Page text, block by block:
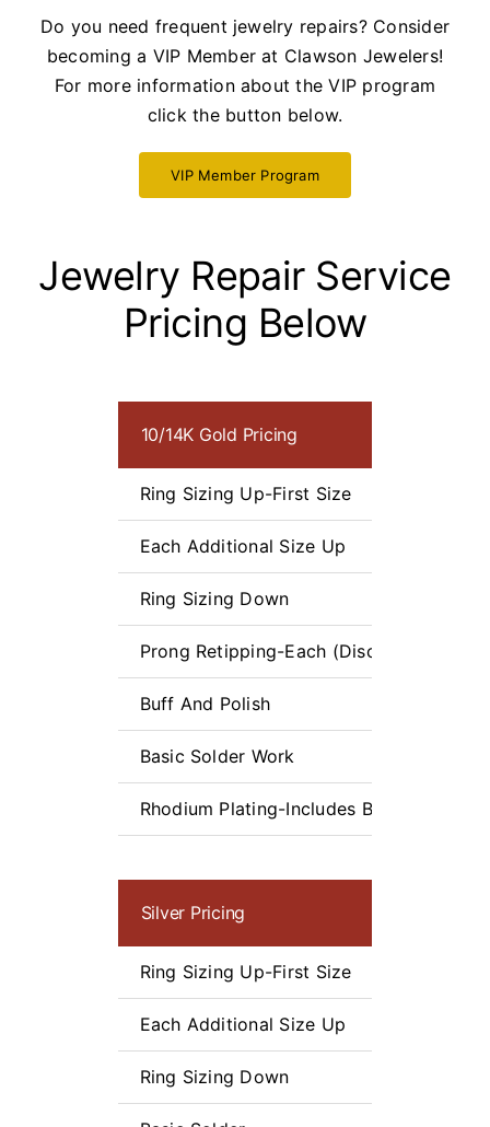
Do you need frequent jewelry repairs? Consider
becoming a VIP Member at Clawson Jewelers!
For more information about the VIP program
click the button below.
VIP Member Program
Jewelry Repair Service
Pricing Below
10/14K Gold Pricing
Ring Sizing Up-First Size
Each Additional Size Up
Ring Sizing Down
Prong Retipping-Each (Discounts for
Buff And Polish
Basic Solder Work
Rhodium Plating-Includes Buff and Polish
Silver Pricing
Ring Sizing Up-First Size
Each Additional Size Up
Ring Sizing Down